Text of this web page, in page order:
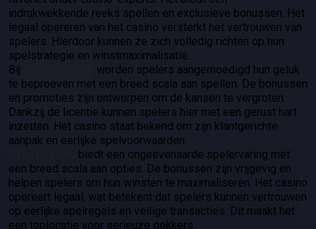
indrukwekkende reeks spellen en exclusieve bonussen. Het
legaal opereren van het casino versterkt het vertrouwen van
spelers. Hierdoor kunnen ze zich volledig richten op hun
spelstrategie en winstmaximalisatie.
Bij
worden spelers aangemoedigd hun geluk
te beproeven met een breed scala aan spellen. De bonussen
en promoties zijn ontworpen om de kansen te vergroten.
Dankzij de licentie kunnen spelers hier met een gerust hart
inzetten. Het casino staat bekend om zijn klantgerichte
aanpak en eerlijke spelvoorwaarden.
biedt een ongeëvenaarde spelervaring met
een breed scala aan opties. De bonussen zijn vrijgevig en
helpen spelers om hun winsten te maximaliseren. Het casino
opereert legaal, wat betekent dat spelers kunnen vertrouwen
op eerlijke spelregels en veilige transacties. Dit maakt het
een toplocatie voor serieuze gokkers.